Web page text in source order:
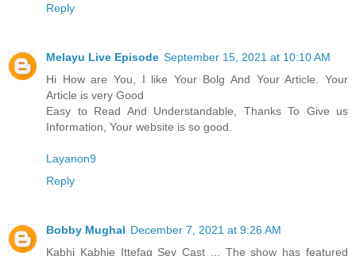
Reply
Melayu Live Episode September 15, 2021 at 10:10 AM
Hi How are You, I like Your Bolg And Your Article. Your
Article is very Good
Easy to Read And Understandable, Thanks To Give us
Information, Your website is so good.
Layanon9
Reply
Bobby Mughal December 7, 2021 at 9:26 AM
Kabhi Kabhie Ittefaq Sey Cast ... The show has featured